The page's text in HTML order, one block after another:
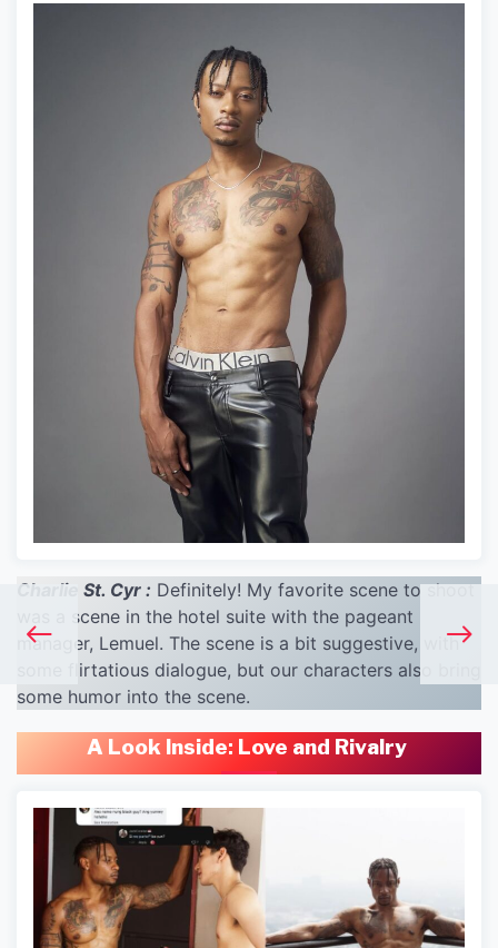
Charlie St. Cyr : Definitely! My favorite scene to shoot
was a scene in the hotel suite with the pageant
manager, Lemuel. The scene is a bit suggestive, with
some flirtatious dialogue, but our characters also bring
some humor into the scene.
A Look Inside: Love and Rivalry